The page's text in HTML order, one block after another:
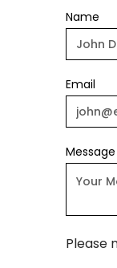
Name
Email
Message
Please